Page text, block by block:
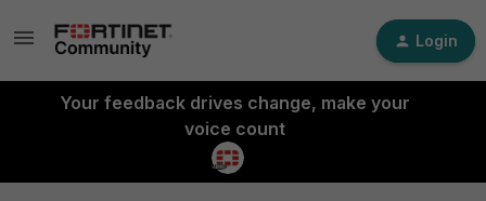
Login
Your feedback drives change, make your
voice count